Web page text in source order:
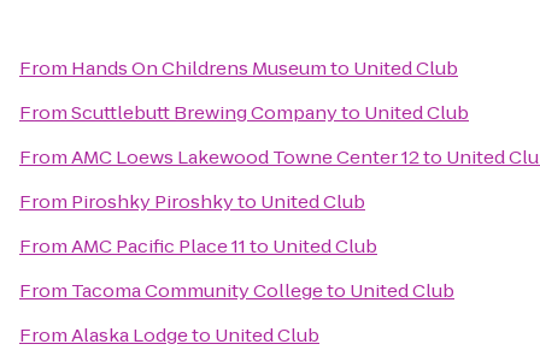
From Hands On Childrens Museumto United Club
FromScuttlebutt Brewing Companyto United Club
FromAMC Loews Lakewood Towne Center 12to United
From Piroshky Piroshkyto United Club
FromAMC Pacific Place 11to United Club
From Tacoma Community Collegeto United Club
FromAlaska Lodgeto United Club